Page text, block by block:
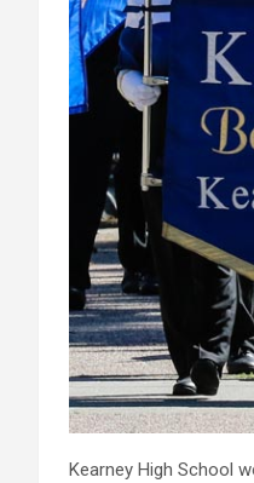
Kearney High School